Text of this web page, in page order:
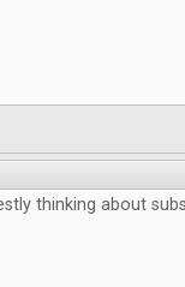
thinking about